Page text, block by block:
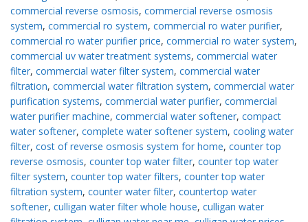
commercial reverse osmosis, commercial reverse osmosis
system, commercial ro system, commercial ro water purifier,
commercial ro water purifier price, commercial ro water system,
commercial uv water treatment systems, commercial water
filter, commercial water filter system, commercial water
filtration, commercial water filtration system, commercial water
purification systems, commercial water purifier, commercial
water purifier machine, commercial water softener, compact
water softener, complete water softener system, cooling water
filter, cost of reverse osmosis system for home, counter top
reverse osmosis, counter top water filter, counter top water
filter system, counter top water filters, counter top water
filtration system, counter water filter, countertop water
softener, culligan water filter whole house, culligan water